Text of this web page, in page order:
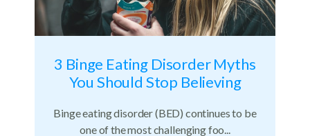
3 Binge Eating Disorder Myths
You Should Stop Believing
Binge eating disorder (BED) continues to be
one of the most challenging foo...